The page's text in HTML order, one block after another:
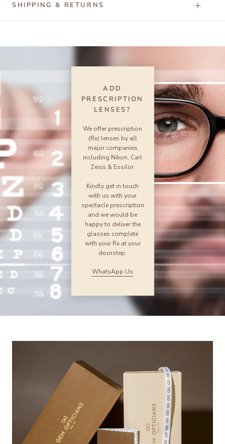
SHIPPING & RETURNS
ADD
PRESCRIPTION
LENSES?
We offer prescription
(Rx) lenses by all
major companies
including Nikon, Carl
Zeiss & Essilor.
Kindly get in touch
with us with your
spectacle prescription
and we would be
happy to deliver the
glasses complete
with your Rx at your
doorstep.
WhatsApp Us